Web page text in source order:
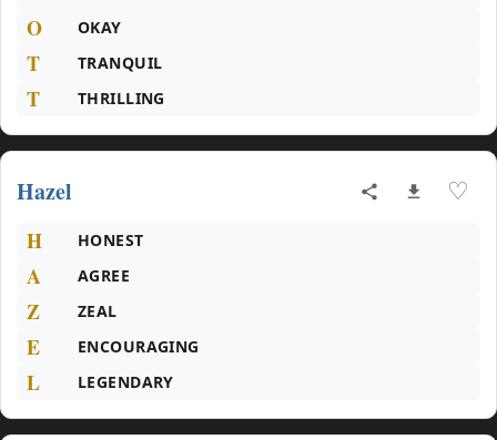
O OKAY
T TRANQUIL
T THRILLING
Hazel ♡
H HONEST
A AGREE
Z ZEAL
E ENCOURAGING
L LEGENDARY